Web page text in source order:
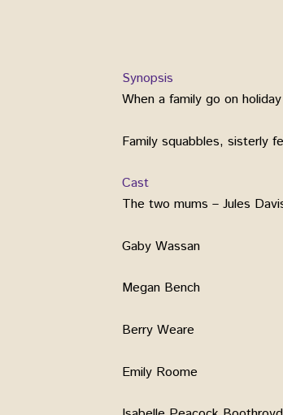
Synopsis
When a family go on
Family squabbles, sisterly
Cast
The two mums – Jules
Gaby Wassan
Megan Bench
Berry Weare
Emily Roome